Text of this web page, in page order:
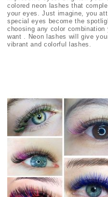
colored neon lashes that
your eyes. Just imagine, you
special eyes become the
choosing any color
want . Neon lashes will give
vibrant and colorful lashes.